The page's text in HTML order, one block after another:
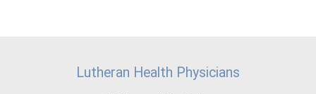
Lutheran Health Physicians